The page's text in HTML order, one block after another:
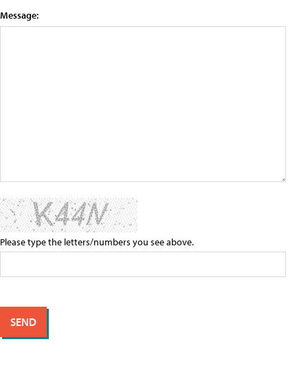
Message:
Please type the letters/numbers you see above.